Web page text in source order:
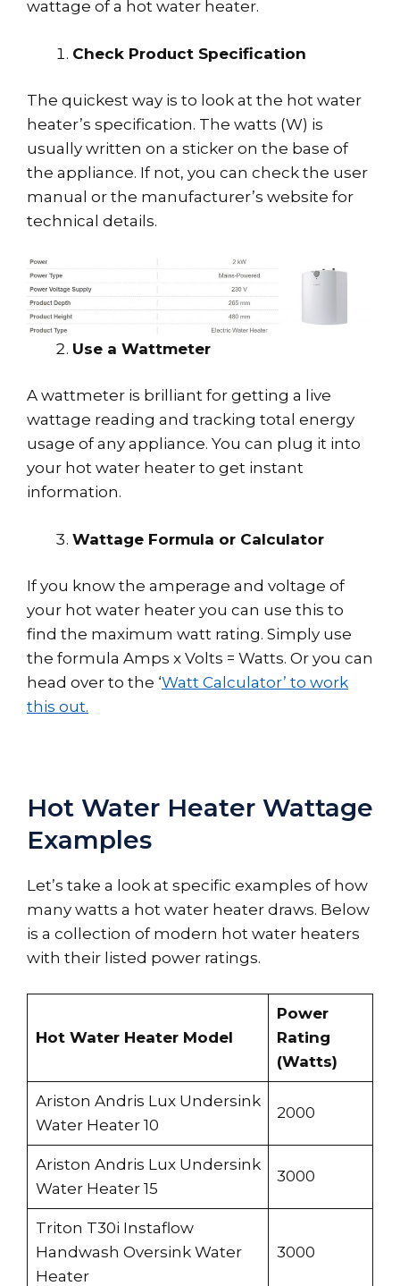
wattage of a hot water heater.
Check Product Specification
The quickest way is to look at the hot water
heater’s specification. The watts (W) is
usually written on a sticker on the base of
the appliance. If not, you can check the user
manual or the manufacturer’s website for
technical details.
Use a Wattmeter
A wattmeter is brilliant for getting a live
wattage reading and tracking total energy
usage of any appliance. You can plug it into
your hot water heater to get instant
information.
Wattage Formula or Calculator
If you know the amperage and voltage of
your hot water heater you can use this to
find the maximum watt rating. Simply use
the formula Amps x Volts = Watts. Or you can
head over to the ‘Watt Calculator’ to work
this out.
Hot Water Heater Wattage
Examples
Let’s take a look at specific examples of how
many watts a hot water heater draws. Below
is a collection of modern hot water heaters
with their listed power ratings.
Hot Water Heater Model
Power
Rating
(Watts)
Ariston Andris Lux Undersink
Water Heater 10
2000
Ariston Andris Lux Undersink
Water Heater 15
3000
Triton T30i Instaflow
Handwash Oversink Water
Heater
3000